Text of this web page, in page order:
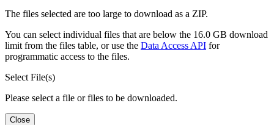
The files selected are too large to download as a ZIP.
You can select individual files that are below the 16.0 GB download
limit from the files table, or use the Data Access API for
programmatic access to the files.
Select File(s)
Please select a file or files to be downloaded.
Close